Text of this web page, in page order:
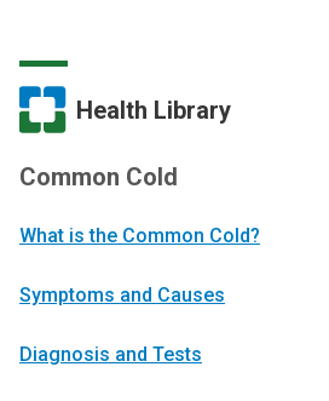
Health Library
Common Cold
What is the Common Cold?
Symptoms and Causes
Diagnosis and Tests